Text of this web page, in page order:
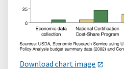
Download chart image